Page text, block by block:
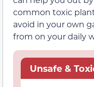
common toxic
avoid in your own
from on your daily
Unsafe &